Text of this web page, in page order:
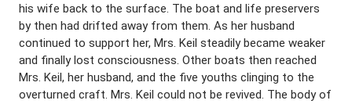
his wife back to the surface. The boat and life preservers
by then had drifted away from them. As her husband
continued to support her, Mrs. Keil steadily became weaker
and finally lost consciousness. Other boats then reached
Mrs. Keil, her husband, and the five youths clinging to the
overturned craft. Mrs. Keil could not be revived. The body of